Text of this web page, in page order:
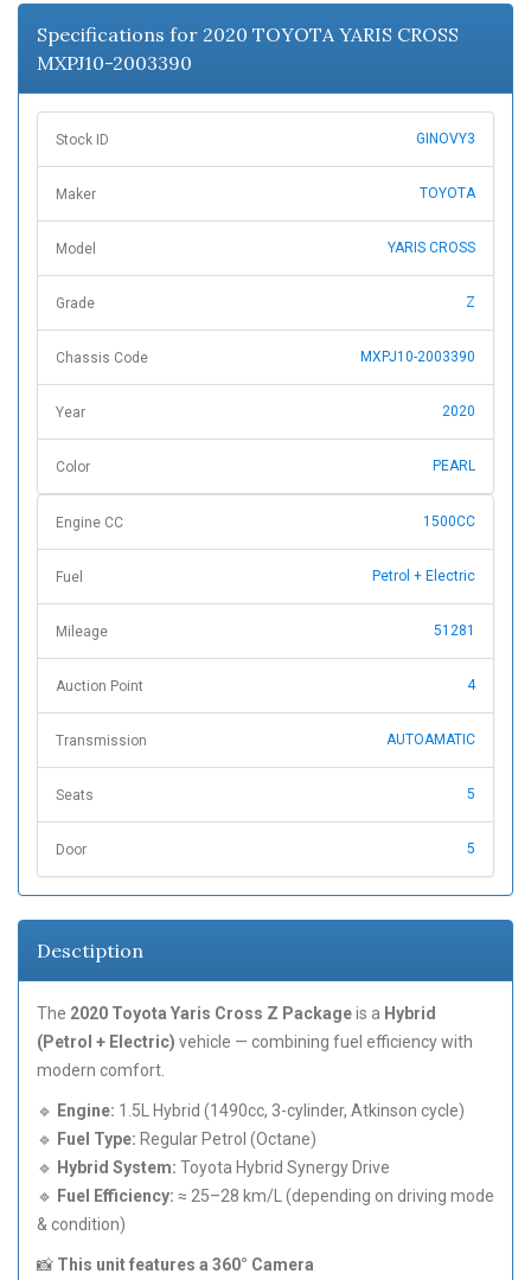
n
Specifications for 2020 TOYOTA YARIS CROSS
MXPJ10-2003390
Stock ID GINOVY3
Maker TOYOTA
Model YARIS CROSS
Grade Z
Chassis Code MXPJ10-2003390
Year 2020
Color PEARL
Engine CC 1500CC
Fuel Petrol + Electric
Mileage 51281
Auction Point 4
Transmission AUTOAMATIC
Seats 5
Door 5
Desctiption
The 2020 Toyota Yaris Cross Z Packageis a Hybrid
(Petrol + Electric) vehicle — combining fuel efficiency with
modern comfort.
🔹 Engine: 1.5L Hybrid (1490cc, 3-cylinder, Atkinson cycle)
🔹 Fuel Type: Regular Petrol (Octane)
🔹 Hybrid System: Toyota Hybrid Synergy Drive
🔹 Fuel Efficiency: ≈ 25–28 km/L (depending on driving mode
& condition)
📸 This unit features a 360° Camera